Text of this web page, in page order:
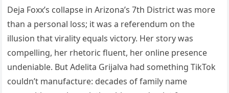
Deja Foxx’s collapse in Arizona’s 7th District was more
than a personal loss; it was a referendum on the
illusion that virality equals victory. Her story was
compelling, her rhetoric fluent, her online presence
undeniable. But Adelita Grijalva had something TikTok
couldn’t manufacture: decades of family name